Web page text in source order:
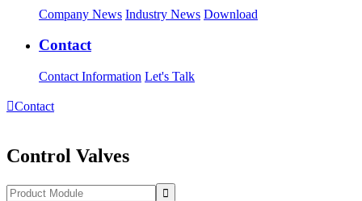
Company News Industry News Download
Contact
Contact Information Let's Talk
Contact
Control Valves